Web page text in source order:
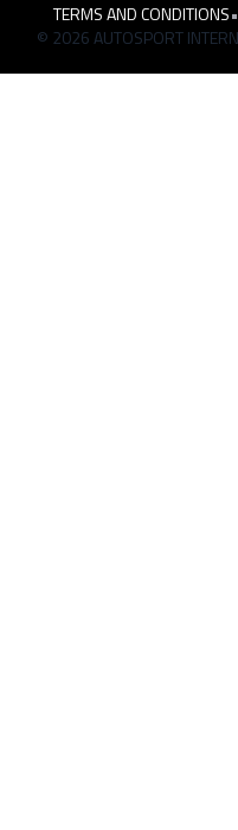
TERMS AND CONDITIONS•
© 2026 AUTOSPORT